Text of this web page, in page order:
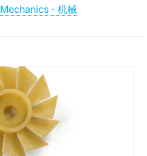
Mechanics · 机械